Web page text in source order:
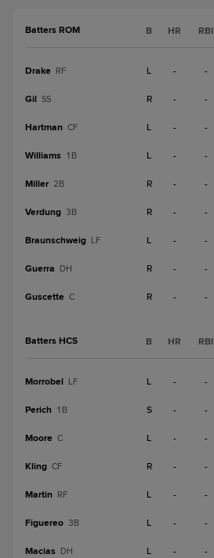
Batters ROM B HR RBI
Drake RF L - -
Gil SS R - -
Hartman CF L - -
Williams 1B L - -
Miller 2B R - -
Verdung 3B R - -
Braunschweig LF L - -
Guerra DH R - -
Guscette C R - -
Batters HCS B HR RBI
Morrobel LF L - -
Perich 1B S - -
Moore C L - -
Kling CF R - -
Martin RF L - -
Figuereo 3B L - -
Macias DH L - -